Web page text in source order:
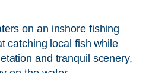
on an inshore fishing
catching local fish while
and tranquil scenery,